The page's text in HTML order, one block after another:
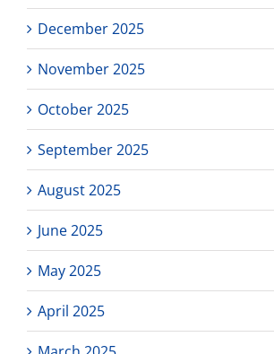
December 2025
November 2025
October 2025
September 2025
August 2025
June 2025
May 2025
April 2025